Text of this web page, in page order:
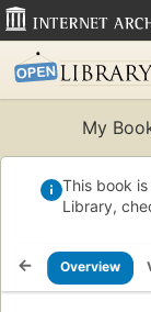
My
This book
Library,
Overview